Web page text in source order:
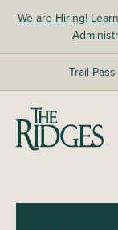
We are Hiring!
Trail Pass
The Ridges